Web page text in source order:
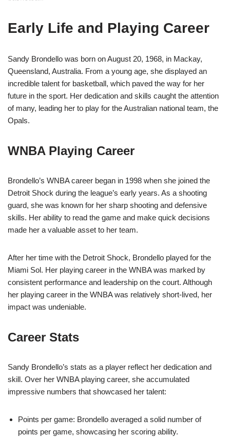
Early Life and Playing Career
Sandy Brondello was born on August 20, 1968, in Mackay,
Queensland, Australia. From a young age, she displayed an
incredible talent for basketball, which paved the way for her
future in the sport. Her dedication and skills caught the attention
of many, leading her to play for the Australian national team, the
Opals.
WNBA Playing Career
Brondello’s WNBA career began in 1998 when she joined the
Detroit Shock during the league’s early years. As a shooting
guard, she was known for her sharp shooting and defensive
skills. Her ability to read the game and make quick decisions
made her a valuable asset to her team.
After her time with the Detroit Shock, Brondello played for the
Miami Sol. Her playing career in the WNBA was marked by
consistent performance and leadership on the court. Although
her playing career in the WNBA was relatively short-lived, her
impact was undeniable.
Career Stats
Sandy Brondello’s stats as a player reflect her dedication and
skill. Over her WNBA playing career, she accumulated
impressive numbers that showcased her talent:
Points per game: Brondello averaged a solid number of
points per game, showcasing her scoring ability.